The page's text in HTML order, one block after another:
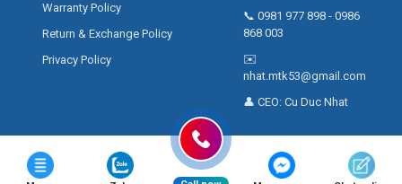
Warranty Policy
Return & Exchange Policy
Privacy Policy
📞 0981 977 898- 0986
868 003
✉️
nhat.mtk53@gmail.com
👤 CEO: Cu Duc Nhat